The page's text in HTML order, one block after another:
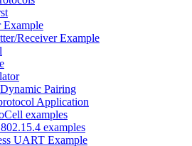
Example
Receiver Example
Pairing
Application
examples
examples
UART Example